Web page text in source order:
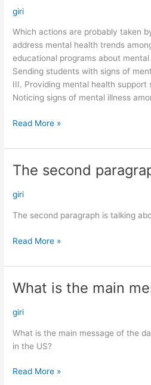
giri
Which actions are probably taken
address mental health trends
educational programs about
Sending students with signs of
III. Providing mental health support
Noticing signs of mental illness
are
taken…
Read More »
The second
giri
The second paragraph is talking
The
paragraph
talking…
Read More »
What is the main
giri
What is the main message of the
in the US?
What
the
message…
Read More »